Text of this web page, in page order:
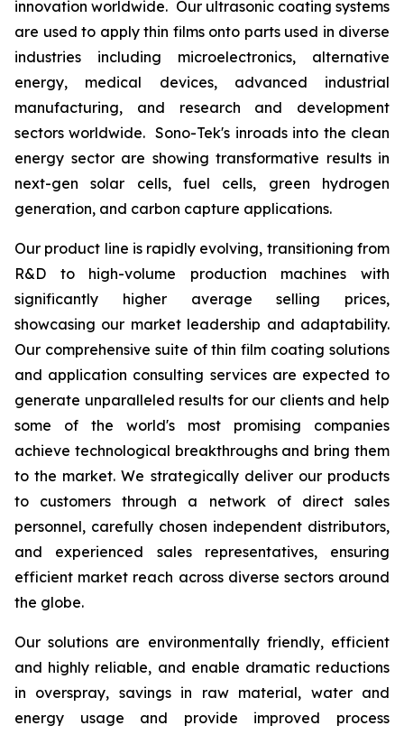
innovation worldwide. Our ultrasonic coating systems
are used to apply thin films onto parts used in diverse
industries including microelectronics, alternative
energy, medical devices, advanced industrial
manufacturing, and research and development
sectors worldwide. Sono-Tek's inroads into the clean
energy sector are showing transformative results in
next-gen solar cells, fuel cells, green hydrogen
generation, and carbon capture applications.
Our product line is rapidly evolving, transitioning from
R&D to high-volume production machines with
significantly higher average selling prices,
showcasing our market leadership and adaptability.
Our comprehensive suite of thin film coating solutions
and application consulting services are expected to
generate unparalleled results for our clients and help
some of the world's most promising companies
achieve technological breakthroughs and bring them
to the market. We strategically deliver our products
to customers through a network of direct sales
personnel, carefully chosen independent distributors,
and experienced sales representatives, ensuring
efficient market reach across diverse sectors around
the globe.
Our solutions are environmentally friendly, efficient
and highly reliable, and enable dramatic reductions
in overspray, savings in raw material, water and
energy usage and provide improved process